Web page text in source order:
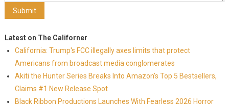
Latest on The Californer
California: Trump's FCC illegally axes limits that protect
Americans from broadcast media conglomerates
Akiti the Hunter Series Breaks Into Amazon's Top 5 Bestsellers,
Claims #1 New Release Spot
Black Ribbon Productions Launches With Fearless 2026 Horror